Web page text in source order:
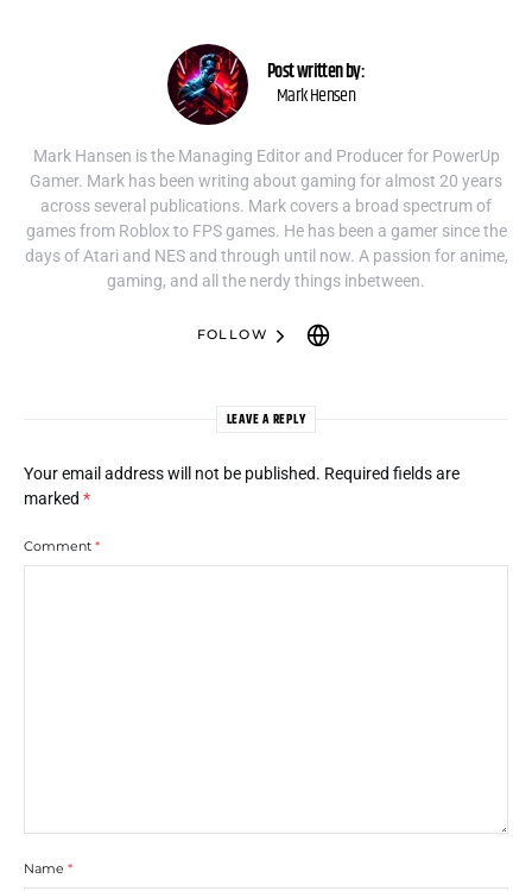
Post written by:
Mark Hensen
Mark Hansen is the Managing Editor and Producer for PowerUp
Gamer. Mark has been writing about gaming for almost 20 years
across several publications. Mark covers a broad spectrum of
games from Roblox to FPS games. He has been a gamer since the
days of Atari and NES and through until now. A passion for anime,
gaming, and all the nerdy things inbetween.
FOLLOW
LEAVE A REPLY
Your email address will not be published. Required fields are
marked *
Comment *
Name *